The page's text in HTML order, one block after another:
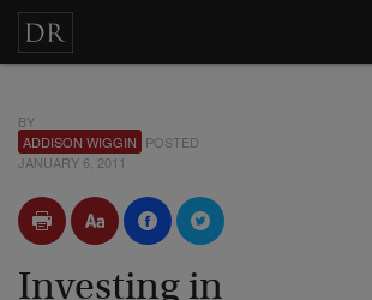
BY
ADDISON WIGGIN POSTED
JANUARY 6, 2011
Investing in